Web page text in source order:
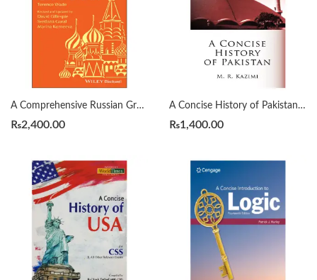
A Comprehensive Russian Grammar 4th by Terence Wade
₨2,400.00
A Concise History of Pakistan by Muhammad Raza Kazmi
₨1,400.00